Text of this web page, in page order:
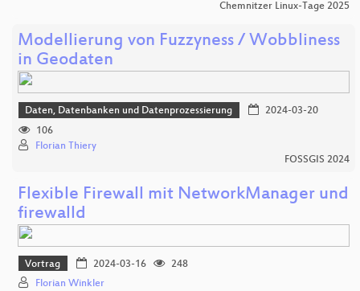
Chemnitzer Linux-Tage 2025
Modellierung von Fuzzyness / Wobbliness
in Geodaten
Daten, Datenbanken und Datenprozessierung
2024-03-20
106
Florian Thiery
FOSSGIS 2024
Flexible Firewall mit NetworkManager und
firewalld
Vortrag 2024-03-16
248
Florian Winkler